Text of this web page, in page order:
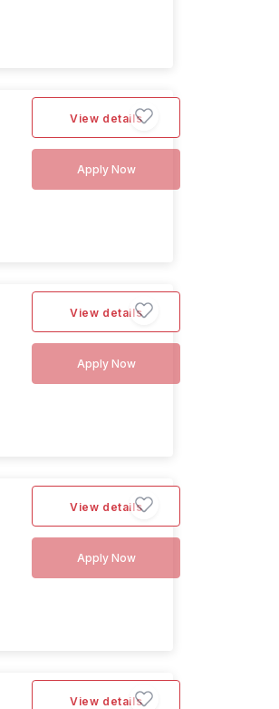
View details
Apply Now
View details
Apply Now
View details
Apply Now
View details